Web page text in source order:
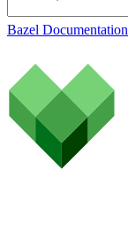
Bazel Documentation